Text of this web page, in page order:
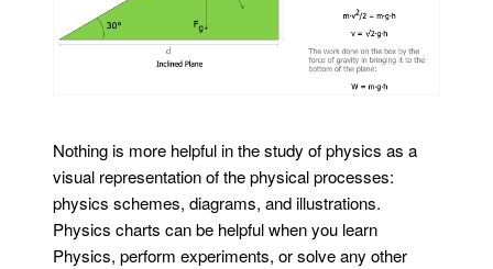
Nothing is more helpful in the study of physics as a
visual representation of the physical processes:
physics schemes, diagrams, and illustrations.
Physics charts can be helpful when you learn
Physics, perform experiments, or solve any other